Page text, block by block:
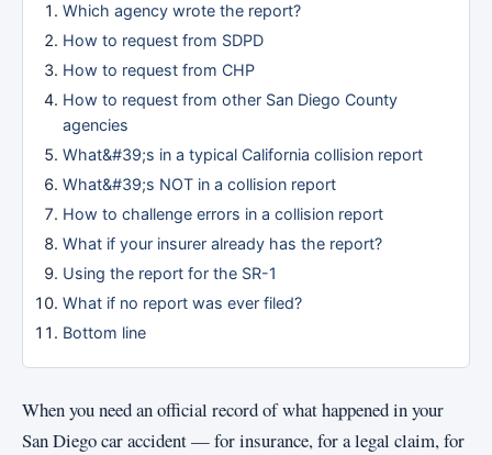
Which agency wrote the report?
How to request from SDPD
How to request from CHP
How to request from other San Diego County
agencies
What&#39;s in a typical California collision report
What&#39;s NOT in a collision report
How to challenge errors in a collision report
What if your insurer already has the report?
Using the report for the SR-1
What if no report was ever filed?
Bottom line
When you need an official record of what happened in your
San Diego car accident — for insurance, for a legal claim, for